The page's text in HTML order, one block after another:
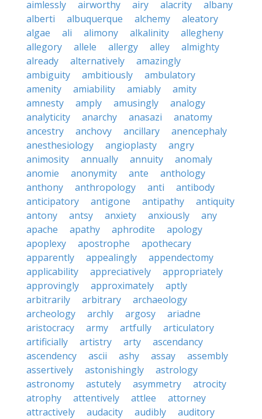
aimlessly
airworthy airy alacrity
albany
alberti
albuquerque alchemy
aleatory
algae
ali alimony alkalinity
allegheny
allegory
allele allergy alley
almighty
already
alternatively
amazingly
ambiguity
ambitiously
ambulatory
amenity
amiability amiably
amity
amnesty
amply amusingly
analogy
analyticity
anarchy anasazi
anatomy
ancestry
anchovy ancillary
anencephaly
anesthesiology
angioplasty
angry
animosity
annually annuity
anomaly
anomie
anonymity ante
anthology
anthony
anthropology anti
antibody
anticipatory
antigone antipathy
antiquity
antony
antsy anxiety anxiously
any
apache
apathy aphrodite
apology
apoplexy
apostrophe
apothecary
apparently
appealingly
appendectomy
applicability
appreciatively
appropriately
approvingly
approximately
aptly
arbitrarily
arbitrary
archaeology
archeology
archly argosy
ariadne
aristocracy
army artfully
articulatory
artificially
artistry arty
ascendancy
ascendency
ascii ashy assay
assembly
assertively
astonishingly
astrology
astronomy
astutely asymmetry
atrocity
atrophy
attentively attlee
attorney
attractively
audacity audibly
auditory